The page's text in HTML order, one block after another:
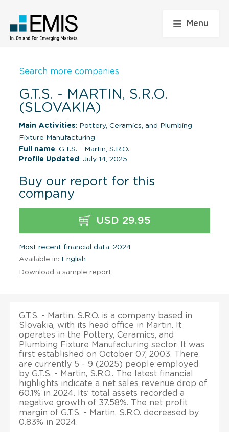
Menu
Search more companies
G.T.S. - MARTIN, S.R.O.
(SLOVAKIA)
Main Activities: Pottery, Ceramics, and Plumbing
Fixture Manufacturing
Full name: G.T.S. - Martin, S.R.O.
Profile Updated : July 14, 2025
Buy our report for this
company
USD 29.95
Most recent financial data: 2024
Available in: English
Download a sample report
G.T.S. - Martin, S.R.O. is a company based in
Slovakia, with its head office in Martin. It
operates in the Pottery, Ceramics, and
Plumbing Fixture Manufacturing sector. It was
first established on October 07, 2003. There
are currently 5 - 9 (2025) people employed
by G.T.S. - Martin, S.R.O.. The latest financial
highlights indicate a net sales revenue drop of
60.1% in 2024. Its’ total assets recorded a
negative growth of 37.58%. The net profit
margin of G.T.S. - Martin, S.R.O. decreased by
0.83% in 2024.